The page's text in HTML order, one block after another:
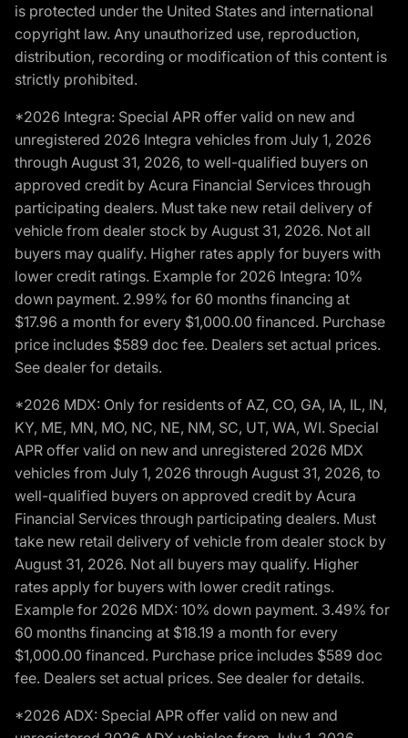
is protected under the United States and international
copyright law. Any unauthorized use, reproduction,
distribution, recording or modification of this content is
strictly prohibited.
*2026 Integra: Special APR offer valid on new and
unregistered 2026 Integra vehicles from July 1, 2026
through August 31, 2026, to well-qualified buyers on
approved credit by Acura Financial Services through
participating dealers. Must take new retail delivery of
vehicle from dealer stock by August 31, 2026. Not all
buyers may qualify. Higher rates apply for buyers with
lower credit ratings. Example for 2026 Integra: 10%
down payment. 2.99% for 60 months financing at
$17.96 a month for every $1,000.00 financed. Purchase
price includes $589 doc fee. Dealers set actual prices.
See dealer for details.
*2026 MDX: Only for residents of AZ, CO, GA, IA, IL, IN,
KY, ME, MN, MO, NC, NE, NM, SC, UT, WA, WI. Special
APR offer valid on new and unregistered 2026 MDX
vehicles from July 1, 2026 through August 31, 2026, to
well-qualified buyers on approved credit by Acura
Financial Services through participating dealers. Must
take new retail delivery of vehicle from dealer stock by
August 31, 2026. Not all buyers may qualify. Higher
rates apply for buyers with lower credit ratings.
Example for 2026 MDX: 10% down payment. 3.49% for
60 months financing at $18.19 a month for every
$1,000.00 financed. Purchase price includes $589 doc
fee. Dealers set actual prices. See dealer for details.
*2026 ADX: Special APR offer valid on new and